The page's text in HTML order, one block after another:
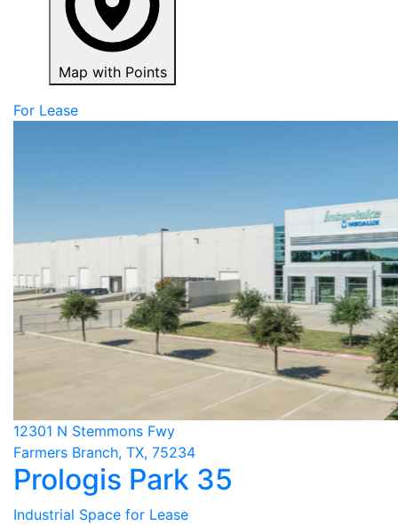
Map with Points
For Lease
12301 N Stemmons Fwy
Farmers Branch, TX, 75234
Prologis Park 35
Industrial Space for Lease